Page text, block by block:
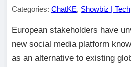
Categories: ChatKE, Showbiz | Tech
European stakeholders have
new social media platform
as an alternative to existing